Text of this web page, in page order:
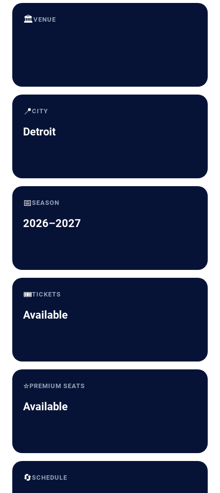
🏛️VENUE
📍CITY
Detroit
📅SEASON
2026–2027
🎟️TICKETS
Available
⭐PREMIUM SEATS
Available
🔄SCHEDULE